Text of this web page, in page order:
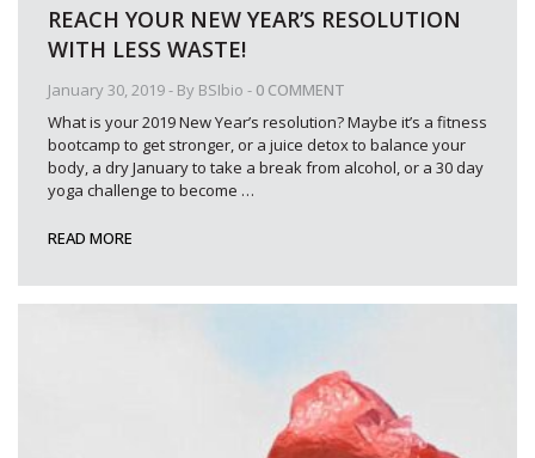
January 30, 2019- By BSIbio - 0 COMMENT
REACH YOUR NEW YEAR’S RESOLUTION
WITH LESS WASTE!
What is your 2019 New Year’s resolution? Maybe it’s a fitness
bootcamp to get stronger, or a juice detox to balance your
body, a dry January to take a break from alcohol, or a 30 day
yoga challenge to become …
READ MORE